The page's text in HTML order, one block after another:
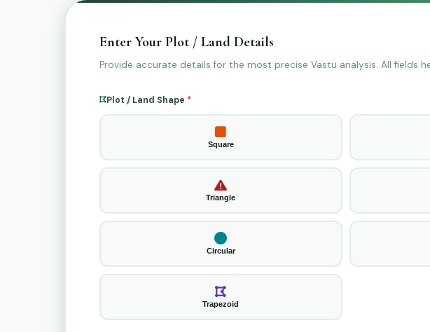
Enter Your Plot / Land Details
Provide accurate details for the most precise Vastu analysis. All fields
Plot / Land Shape *
Square
Triangle
Circular
Trapezoid